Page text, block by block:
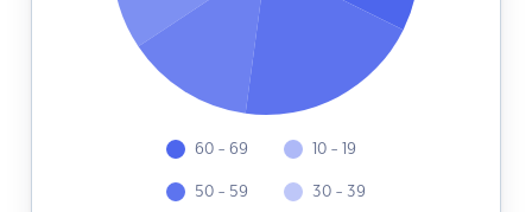
60 - 69
50 - 59
10 - 19
30 - 39